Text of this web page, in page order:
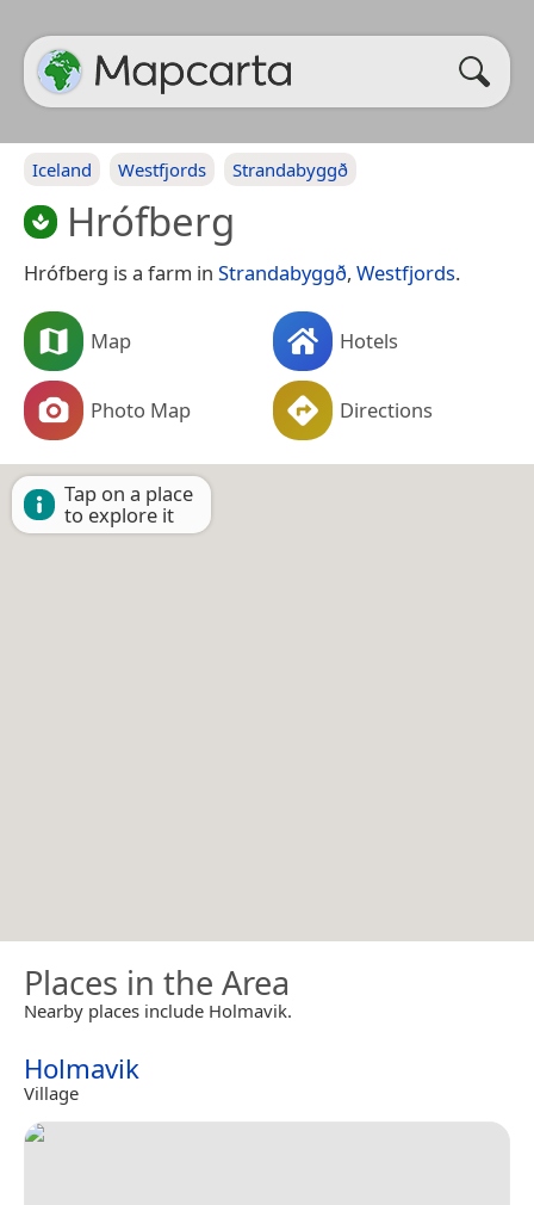
Iceland Westfjords Strandabyggð
Hrófberg
Hrófberg is a farm in Strandabyggð, Westfjords.
Map Hotels
Photo Map Directions
Tap on a place
to explore it
Places in the Area
Nearby places include Holmavik.
Holmavik
Village